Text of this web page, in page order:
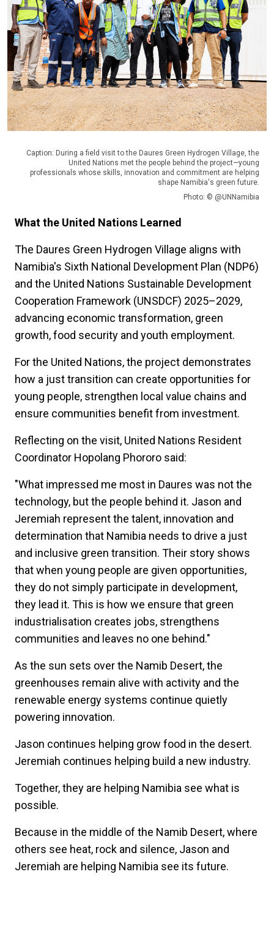
Caption: During a field visit to the Daures Green Hydrogen Village, the
United Nations met the people behind the project—young
professionals whose skills, innovation and commitment are helping
shape Namibia's green future.
Photo: © @UNNamibia
What the United Nations Learned
The Daures Green Hydrogen Village aligns with
Namibia's Sixth National Development Plan (NDP6)
and the United Nations Sustainable Development
Cooperation Framework (UNSDCF) 2025–2029,
advancing economic transformation, green
growth, food security and youth employment.
For the United Nations, the project demonstrates
how a just transition can create opportunities for
young people, strengthen local value chains and
ensure communities benefit from investment.
Reflecting on the visit, United Nations Resident
Coordinator Hopolang Phororo said:
"What impressed me most in Daures was not the
technology, but the people behind it. Jason and
Jeremiah represent the talent, innovation and
determination that Namibia needs to drive a just
and inclusive green transition. Their story shows
that when young people are given opportunities,
they do not simply participate in development,
they lead it. This is how we ensure that green
industrialisation creates jobs, strengthens
communities and leaves no one behind."
As the sun sets over the Namib Desert, the
greenhouses remain alive with activity and the
renewable energy systems continue quietly
powering innovation.
Jason continues helping grow food in the desert.
Jeremiah continues helping build a new industry.
Together, they are helping Namibia see what is
possible.
Because in the middle of the Namib Desert, where
others see heat, rock and silence, Jason and
Jeremiah are helping Namibia see its future.